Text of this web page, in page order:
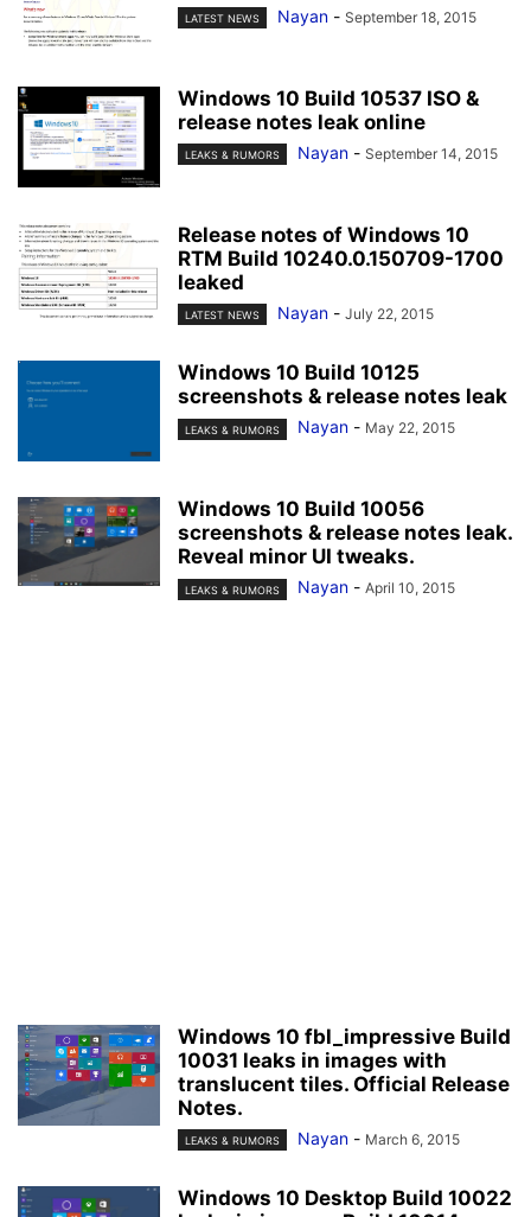
LATEST NEWS Nayan - September 18, 2015
Windows 10 Build 10537 ISO &
release notes leak online
LEAKS & RUMORS Nayan - September 14, 2015
Release notes of Windows 10
RTM Build 10240.0.150709-1700
leaked
LATEST NEWS Nayan - July 22, 2015
Windows 10 Build 10125
screenshots & release notes leak
LEAKS & RUMORS Nayan - May 22, 2015
Windows 10 Build 10056
screenshots & release notes leak.
Reveal minor UI tweaks.
LEAKS & RUMORS Nayan - April 10, 2015
Windows 10 fbl_impressive Build
10031 leaks in images with
translucent tiles. Official Release
Notes.
LEAKS & RUMORS Nayan - March 6, 2015
Windows 10 Desktop Build 10022